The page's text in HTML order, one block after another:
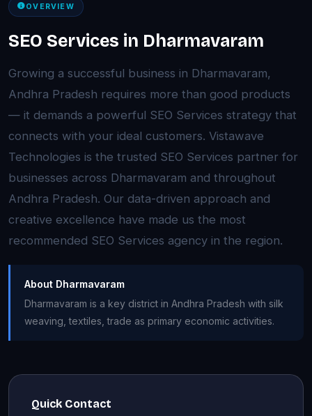
OVERVIEW
SEO Services in Dharmavaram
Growing a successful business in Dharmavaram,
Andhra Pradesh requires more than good products
— it demands a powerful SEO Services strategy that
connects with your ideal customers. Vistawave
Technologies is the trusted SEO Services partner for
businesses across Dharmavaram and throughout
Andhra Pradesh. Our data-driven approach and
creative excellence have made us the most
recommended SEO Services agency in the region.
About Dharmavaram
Dharmavaram is a key district in Andhra Pradesh with silk
weaving, textiles, trade as primary economic activities.
Quick Contact